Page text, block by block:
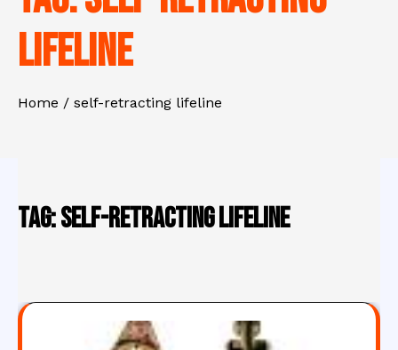
lifeline
Home self-retracting lifeline
Tag:self-retracting lifeline